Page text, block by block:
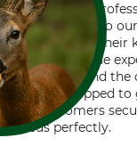
Our team of
expert advice to
accumulated their
the years, these
intricacies, and the
keenly equipped
our customers
needs perfectly.
COOKIES?